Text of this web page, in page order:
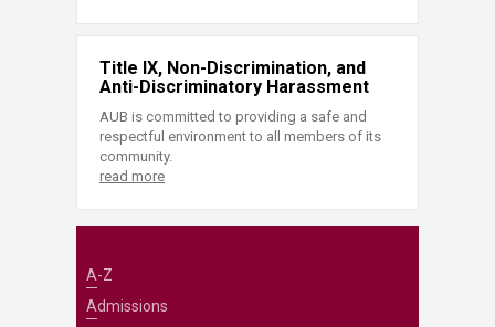
Title IX, Non-Discrimination, and
Anti-Discriminatory Harassment
AUB is committed to providing a safe and
respectful environment to all members of its
community.
read more
A-Z
Admissions